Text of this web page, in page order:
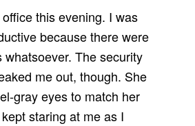
this evening. I was
because there were
whatsoever. The security
me out, though. She
gray eyes to match her
staring at me as I